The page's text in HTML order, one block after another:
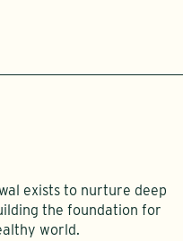
exists to nurture deep
the foundation for
world.